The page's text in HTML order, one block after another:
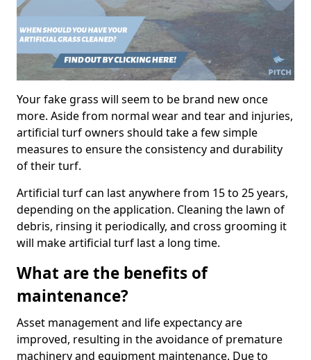
Your fake grass will seem to be brand new once
more. Aside from normal wear and tear and injuries,
artificial turf owners should take a few simple
measures to ensure the consistency and durability
of their turf.
Artificial turf can last anywhere from 15 to 25 years,
depending on the application. Cleaning the lawn of
debris, rinsing it periodically, and cross grooming it
will make artificial turf last a long time.
What are the benefits of
maintenance?
Asset management and life expectancy are
improved, resulting in the avoidance of premature
machinery and equipment maintenance. Due to